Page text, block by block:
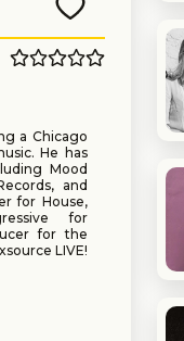
a Chicago
He has
Mood
and
for House,
for
for the
LIVE!